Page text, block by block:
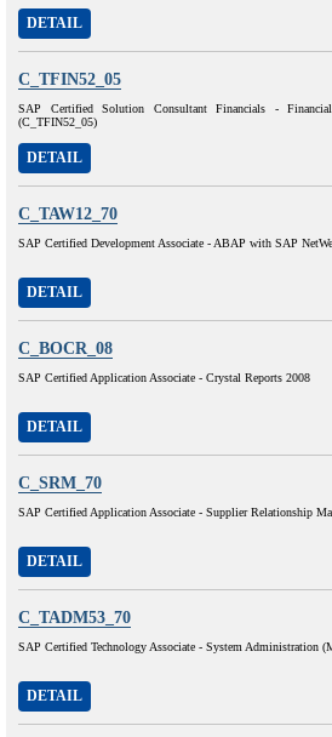
DETAIL
C_TFIN52_05
SAP Certified Solution Consultant Financials -
(C_TFIN52_05)
DETAIL
C_TAW12_70
SAP Certified Development Associate - ABAP with SAP
DETAIL
C_BOCR_08
SAP Certified Application Associate - Crystal Reports 2008
DETAIL
C_SRM_70
SAP Certified Application Associate - Supplier Relationship
DETAIL
C_TADM53_70
SAP Certified Technology Associate - System Administration
DETAIL